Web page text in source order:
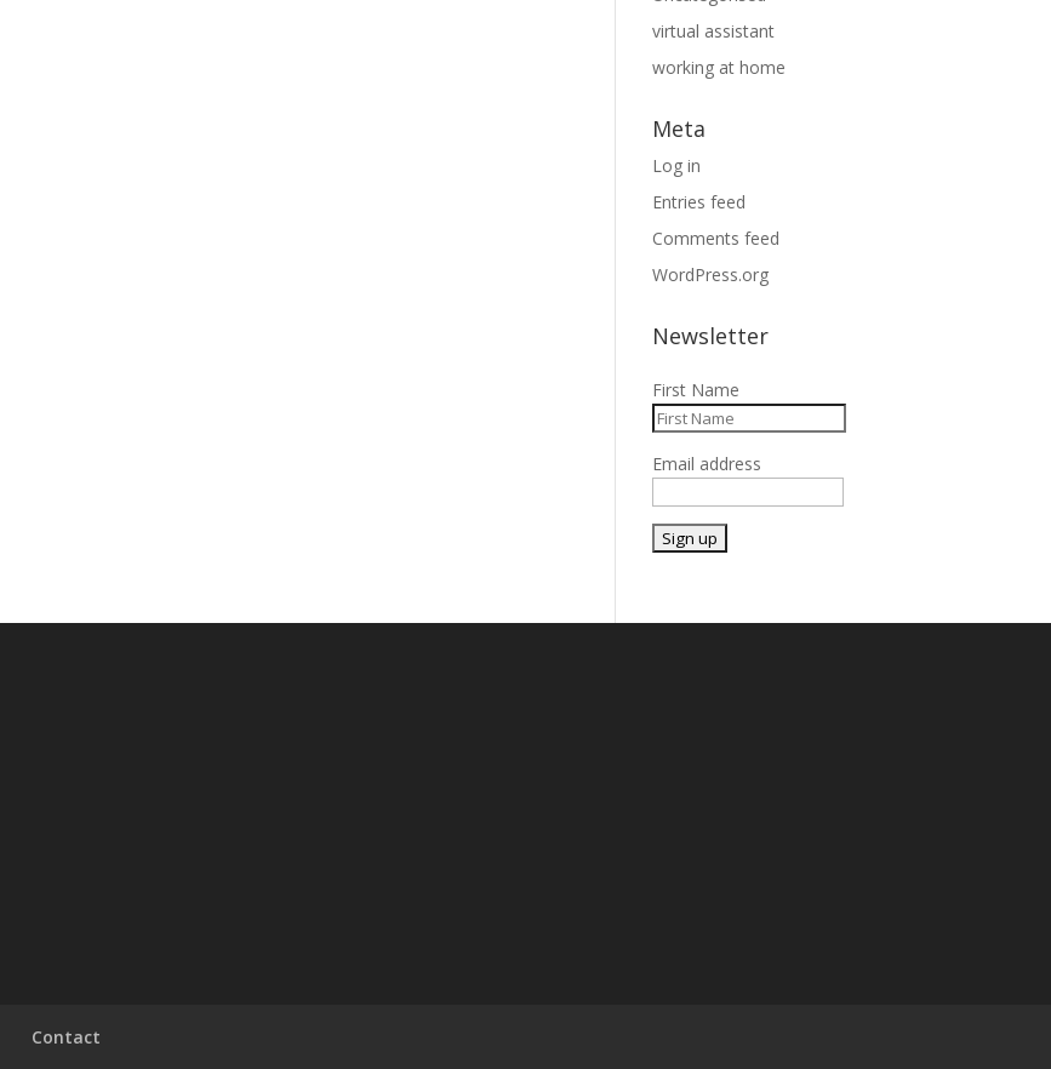
virtual assistant
working at home
Meta
Log in
Entries feed
Comments feed
WordPress.org
Newsletter
First Name
Email address
Contact